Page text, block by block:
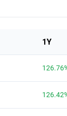
1Y